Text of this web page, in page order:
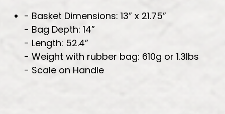
- Basket Dimensions: 13” x 21.75”
- Bag Depth: 14”
- Length: 52.4”
- Weight with rubber bag: 610g or 1.3lbs
- Scale on Handle